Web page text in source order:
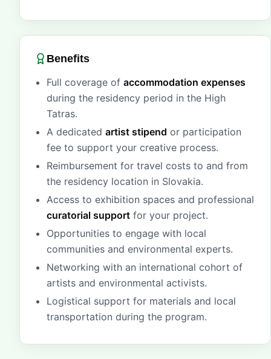
Benefits
Full coverage of accommodation expenses
during the residency period in the High
Tatras.
A dedicated artist stipend or participation
fee to support your creative process.
Reimbursement for travel costs to and from
the residency location in Slovakia.
Access to exhibition spaces and professional
curatorial support for your project.
Opportunities to engage with local
communities and environmental experts.
Networking with an international cohort of
artists and environmental activists.
Logistical support for materials and local
transportation during the program.